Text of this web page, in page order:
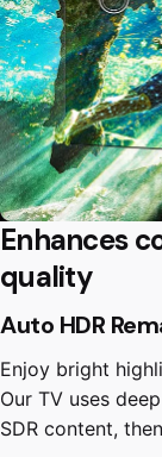
Enhances
quality
Auto HDR
Enjoy bright
Our TV uses
SDR content,